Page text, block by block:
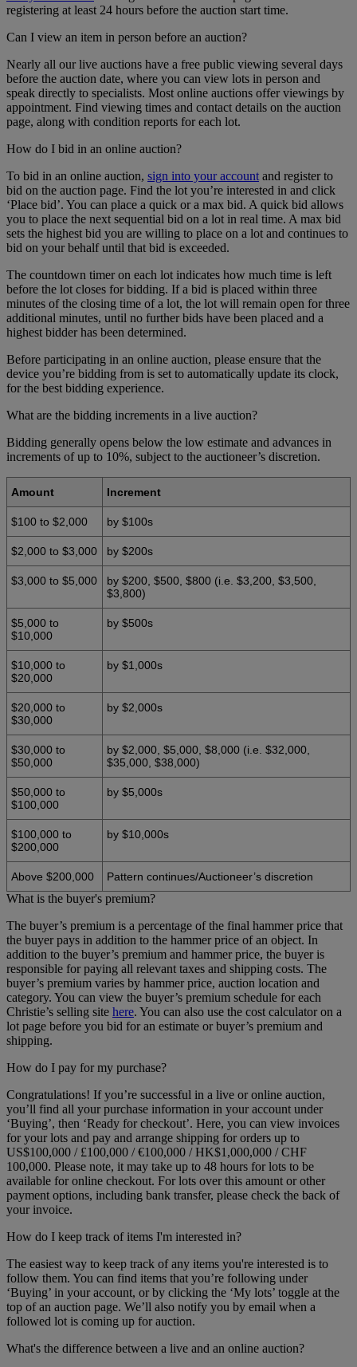
registering at least 24 hours before the auction start time.
Can I view an item in person before an auction?
Nearly all our live auctions have a free public viewing several days
before the auction date, where you can view lots in person and
speak directly to specialists. Most online auctions offer viewings by
appointment. Find viewing times and contact details on the auction
page, along with condition reports for each lot.
How do I bid in an online auction?
To bid in an online auction, sign into your account and register to
bid on the auction page. Find the lot you’re interested in and click
‘Place bid’. You can place a quick or a max bid. A quick bid allows
you to place the next sequential bid on a lot in real time. A max bid
sets the highest bid you are willing to place on a lot and continues to
bid on your behalf until that bid is exceeded.
The countdown timer on each lot indicates how much time is left
before the lot closes for bidding. If a bid is placed within three
minutes of the closing time of a lot, the lot will remain open for three
additional minutes, until no further bids have been placed and a
highest bidder has been determined.
Before participating in an online auction, please ensure that the
device you’re bidding from is set to automatically update its clock,
for the best bidding experience.
What are the bidding increments in a live auction?
Bidding generally opens below the low estimate and advances in
increments of up to 10%, subject to the auctioneer’s discretion.
Amount Increment
$100 to $2,000 by $100s
$2,000 to $3,000 by $200s
$3,000 to $5,000
by $200, $500, $800 (i.e. $3,200, $3,500,
$3,800)
$5,000 to
$10,000
by $500s
$10,000 to
$20,000
by $1,000s
$20,000 to
$30,000
by $2,000s
$30,000 to
$50,000
by $2,000, $5,000, $8,000 (i.e. $32,000,
$35,000, $38,000)
$50,000 to
$100,000
by $5,000s
$100,000 to
$200,000
by $10,000s
Above $200,000 Pattern continues/Auctioneer’s discretion
What is the buyer's premium?
The buyer’s premium is a percentage of the final hammer price that
the buyer pays in addition to the hammer price of an object. In
addition to the buyer’s premium and hammer price, the buyer is
responsible for paying all relevant taxes and shipping costs. The
buyer’s premium varies by hammer price, auction location and
category. You can view the buyer’s premium schedule for each
Christie’s selling site here. You can also use the cost calculator on a
lot page before you bid for an estimate or buyer’s premium and
shipping.
How do I pay for my purchase?
Congratulations! If you’re successful in a live or online auction,
you’ll find all your purchase information in your account under
‘Buying’, then ‘Ready for checkout’. Here, you can view invoices
for your lots and pay and arrange shipping for orders up to
US$100,000 / £100,000 / €100,000 / HK$1,000,000 / CHF
100,000. Please note, it may take up to 48 hours for lots to be
available for online checkout. For lots over this amount or other
payment options, including bank transfer, please check the back of
your invoice.
How do I keep track of items I'm interested in?
The easiest way to keep track of any items you're interested is to
follow them. You can find items that you’re following under
‘Buying’ in your account, or by clicking the ‘My lots’ toggle at the
top of an auction page. We’ll also notify you by email when a
followed lot is coming up for auction.
What's the difference between a live and an online auction?